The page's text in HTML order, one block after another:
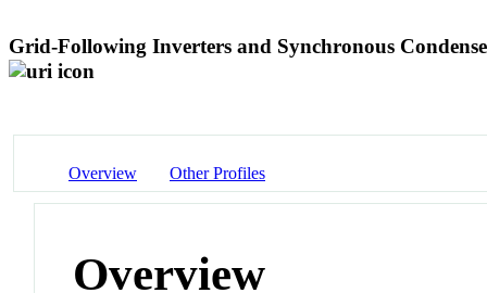
Grid-Following Inverters and Synchronous
Overview Other Profiles
Overview